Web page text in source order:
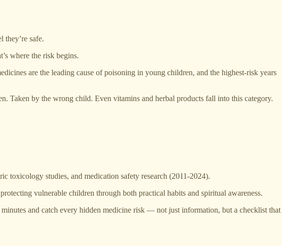
they’re safe.
where the risk begins.
are the leading cause of poisoning in young children, and the highest-risk years
Taken by the wrong child. Even vitamins and herbal products fall into this category.
toxicology studies, and medication safety research (2011-2024).
vulnerable children through both practical habits and spiritual awareness.
and catch every hidden medicine risk — not just information, but a checklist that